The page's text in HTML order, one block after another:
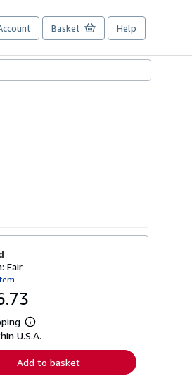
Basket Help
Fair
L
e
n
U.S.A.
Add to basket